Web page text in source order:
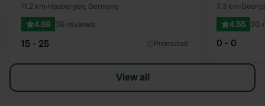
Favourite
11.2 km•Hasbergen, Germany
4.69 36 reviews
15 - 25 Promoted
7.3 km•
4.55 20
0 - 0
View all